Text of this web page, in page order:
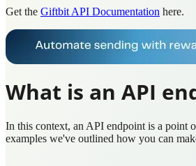
Get the Giftbit API Documentation here.
What is an API
In this context, an API endpoint is a point
examples we've outlined how you can